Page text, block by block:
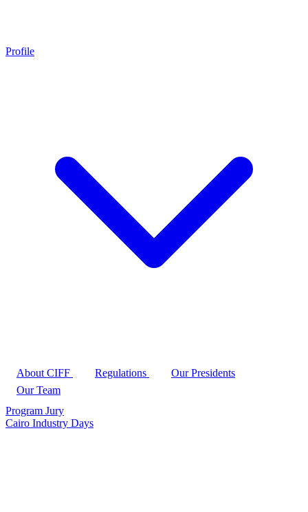
Profile
About CIFF Regulations
Our Presidents
Our Team
Program Jury
Cairo Industry Days